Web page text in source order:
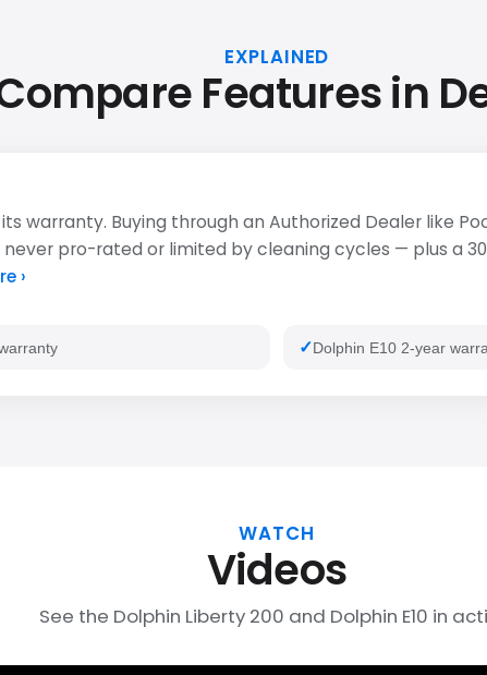
EXPLAINED
Features in
warranty. Buying through an Authorized Dealer like
pro-rated or limited by cleaning cycles — plus a
›
Dolphin E10 2-year
WATCH
Videos
See the Dolphin Liberty 200 and Dolphin E10 in